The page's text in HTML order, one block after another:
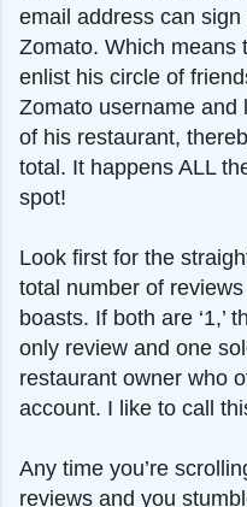
email address can
Zomato. Which means
enlist his circle of
Zomato username and
of his restaurant,
total. It happens ALL
spot!
Look first for the
total number of
boasts. If both are ‘1,’
only review and one
restaurant owner who
account. I like to call
Any time you’re
reviews and you